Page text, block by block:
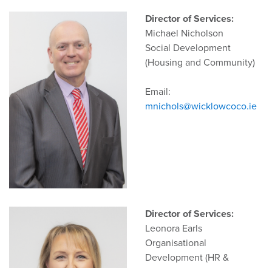
Director of Services:
Michael Nicholson
Social Development
(Housing and Community)
Email:
mnichols@wicklowcoco.ie
Director of Services:
Leonora Earls
Organisational
Development (HR &